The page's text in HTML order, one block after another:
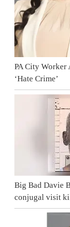
PA City Worker
‘Hate Crime’
Big Bad Davie
conjugal visit